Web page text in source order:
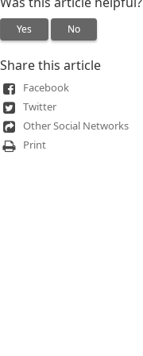
Yes No
Share this article
Facebook
Twitter
Other Social Networks
Print